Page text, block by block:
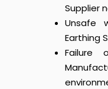
Supplier
Unsafe
Earthing
Failure